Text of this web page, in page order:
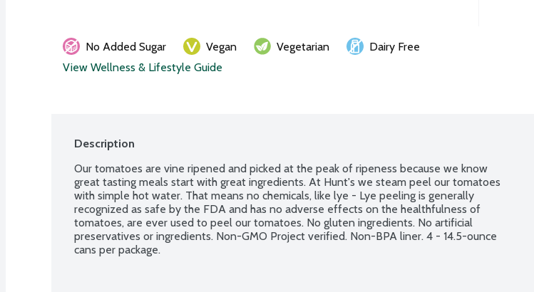
No Added Sugar Vegan Vegetarian
Dairy Free
View Wellness & Lifestyle Guide
Description
Our tomatoes are vine ripened and picked at the peak of ripeness because we know
great tasting meals start with great ingredients. At Hunt's we steam peel our tomatoes
with simple hot water. That means no chemicals, like lye - Lye peeling is generally
recognized as safe by the FDA and has no adverse effects on the healthfulness of
tomatoes, are ever used to peel our tomatoes. No gluten ingredients. No artificial
preservatives or ingredients. Non-GMO Project verified. Non-BPA liner. 4 - 14.5-ounce
cans per package.